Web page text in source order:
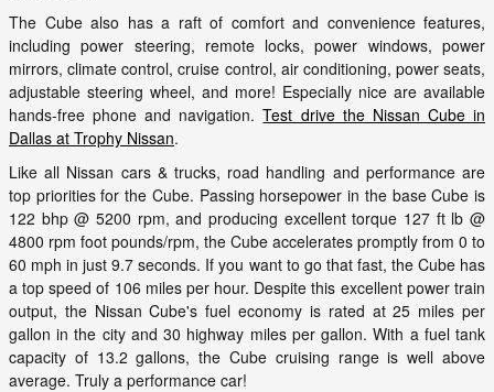
The Cube also has a raft of comfort and convenience features,
including power steering, remote locks, power windows, power
mirrors, climate control, cruise control, air conditioning, power seats,
adjustable steering wheel, and more! Especially nice are available
hands-free phone and navigation.Test drive the Nissan Cube in
Dallas at Trophy Nissan.
Like all Nissan cars & trucks, road handling and performance are
top priorities for the Cube. Passing horsepower in the base Cube is
122 bhp @ 5200 rpm, and producing excellent torque 127 ft lb @
4800 rpm foot pounds/rpm, the Cube accelerates promptly from 0 to
60 mph in just 9.7 seconds. If you want to go that fast, the Cube has
a top speed of 106 miles per hour. Despite this excellent power train
output, the Nissan Cube's fuel economy is rated at 25 miles per
gallon in the city and 30 highway miles per gallon. With a fuel tank
capacity of 13.2 gallons, the Cube cruising range is well above
average. Truly a performance car!